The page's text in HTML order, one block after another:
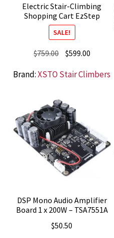
Electric Stair-Climbing
Shopping Cart EzStep
SALE!
$759.00 Original
was:
$599.00Current
is:
Brand:XSTO Stair Climbers
DSP Mono Audio Amplifier
Board 1 x 200W – TSA7551A
$50.50